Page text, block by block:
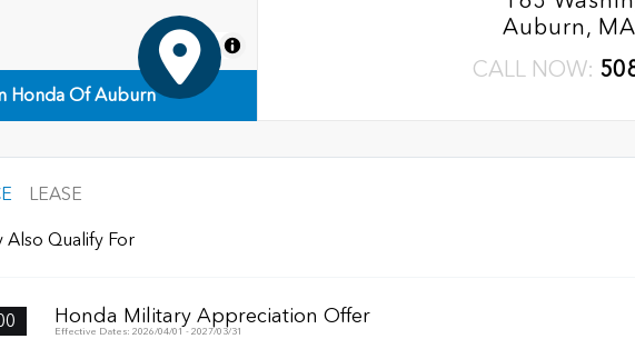
MapLibre
Honda Of Auburn
Auburn,
CALL NOW:
LEASE
Also Qualify For
Honda Military Appreciation Offer
Effective Dates: 2026/04/01 - 2027/03/31